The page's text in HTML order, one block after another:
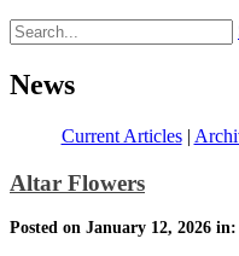
News
Current Articles|
Altar Flowers
Posted on January 12, 2026 in: